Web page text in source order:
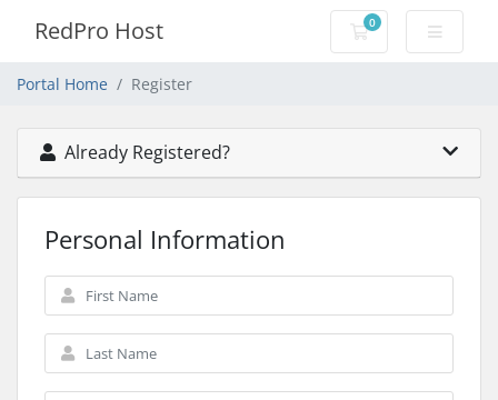
RedPro Host 0
Shopping Cart
Portal Home Register
Already Registered?
Personal Information